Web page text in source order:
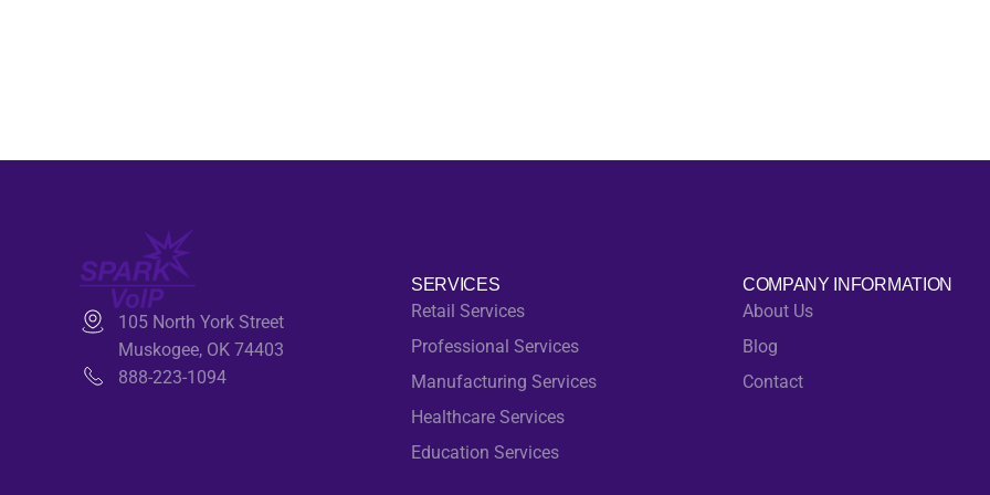
105 North York Street
Muskogee, OK 74403
888-223-1094
SERVICES
Retail Services
Professional Services
Manufacturing Services
Healthcare Services
Education Services
COMPANY INFORMATION
About Us
Blog
Contact